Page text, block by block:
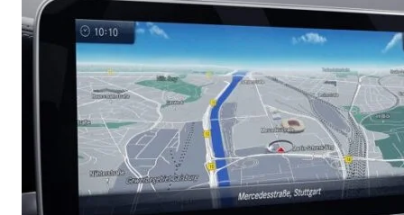
Eastern
Europeans
use
summer
to
travel,
explore
their
heritage,